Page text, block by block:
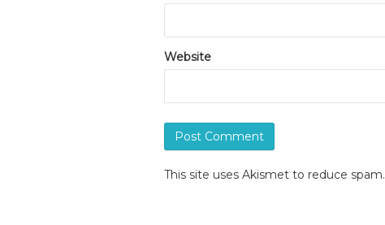
Website
This site uses Akismet to reduce spam.